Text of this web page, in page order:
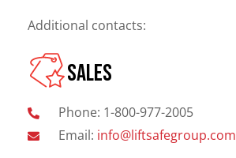
Additional contacts:
SALES
Phone: 1-800-977-2005
Email: info@liftsafegroup.com